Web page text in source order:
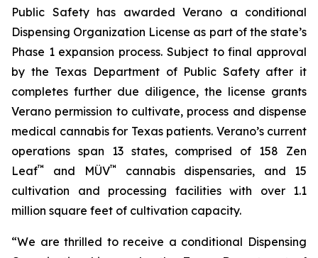
Public Safety has awarded Verano a conditional
Dispensing Organization License as part of the state’s
Phase 1 expansion process. Subject to final approval
by the Texas Department of Public Safety after it
completes further due diligence, the license grants
Verano permission to cultivate, process and dispense
medical cannabis for Texas patients. Verano’s current
operations span 13 states, comprised of 158 Zen
Leaf™ and MÜV™
cannabis dispensaries, and 15
cultivation and processing facilities with over 1.1
million square feet of cultivation capacity.
“We are thrilled to receive a conditional Dispensing